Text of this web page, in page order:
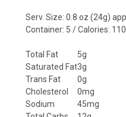
Serv. Size: 0.8 oz (24g)
Container: 5 / Calories:
Total Fat
5g
Saturated Fat3g
Trans Fat
0g
Cholesterol
0mg
Sodium
45mg